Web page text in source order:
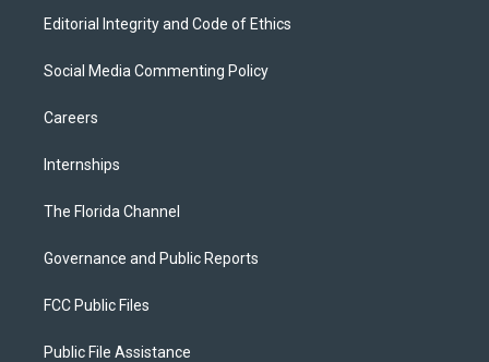
Editorial Integrity and Code of Ethics
Social Media Commenting Policy
Careers
Internships
The Florida Channel
Governance and Public Reports
FCC Public Files
Public File Assistance